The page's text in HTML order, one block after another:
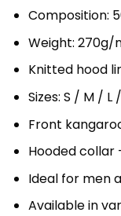
Composition:
Weight: 270g/
Knitted hood
Sizes: S / M / L
Front
Hooded collar
Ideal for men
Available in